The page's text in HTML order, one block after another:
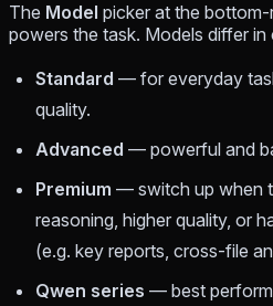
The Model picker at the
powers the task. Models differ
Standard — for everyday
quality.
Advanced — powerful and
Premium — switch up when
reasoning, higher quality, or
(e.g. key reports, cross-file
Qwen series — best